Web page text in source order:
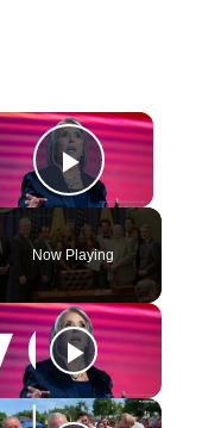
×
Play
Now Playing